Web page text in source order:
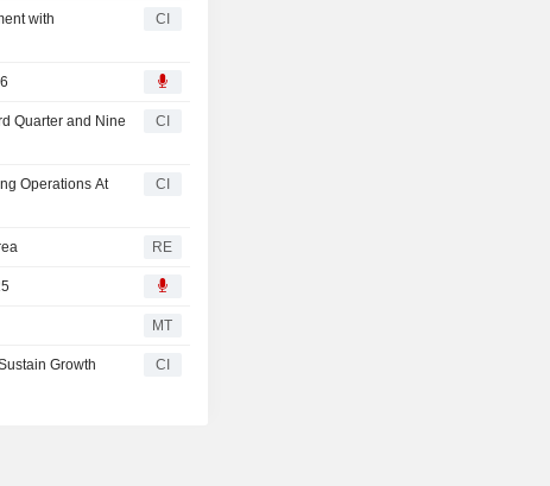
with
CI
Quarter and Nine
CI
Operations At
CI
RE
MT
Growth
CI